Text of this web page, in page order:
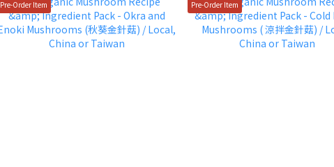
Pre-Order Item Pre-Order Item